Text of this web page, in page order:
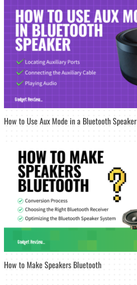
How to Use Aux Mode in a Bluetooth Speaker
How to Make Speakers Bluetooth